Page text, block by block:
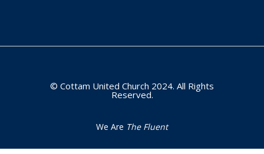
© Cottam United Church 2024. All Rights
Reserved.
We Are The Fluent